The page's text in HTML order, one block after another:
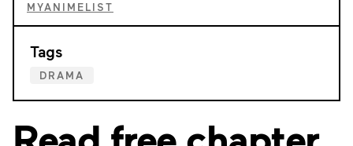
MYANIMELIST
Tags
DRAMA